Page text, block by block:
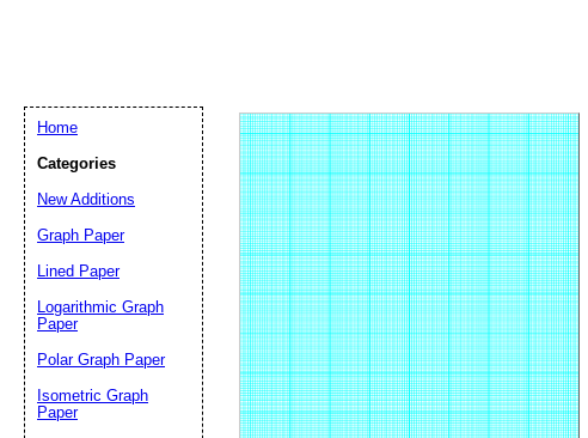
Home
Categories
New Additions
Graph Paper
Lined Paper
Logarithmic Graph
Paper
Polar Graph Paper
Isometric Graph
Paper
Email address:(optional)
Suggestion: